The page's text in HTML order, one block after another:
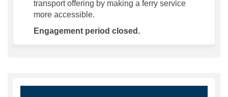
transport offering by making a ferry service
more accessible.
Engagement period closed.